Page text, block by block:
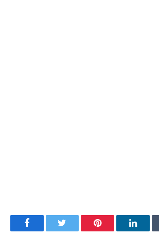
FacebookTwitter Pinterest